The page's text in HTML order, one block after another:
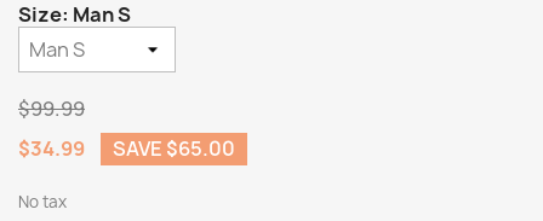
Size: Man S
$99.99
$34.99
SAVE $65.00
No tax